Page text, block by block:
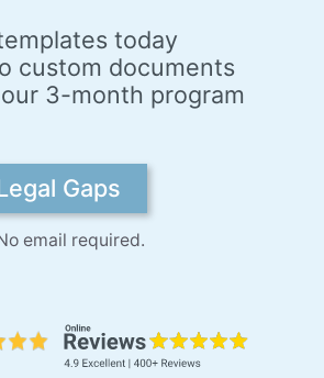
today
custom documents
3-month program
Gaps
email required.